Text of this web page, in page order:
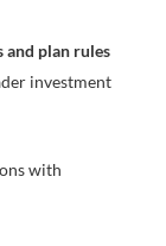
and plan rules
investment
with